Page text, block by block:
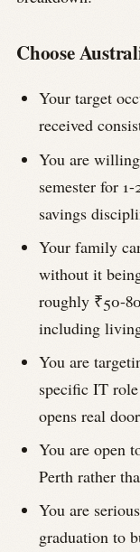
Choose
Your target
received
You are
semester for
savings
Your family
without it
roughly ₹50-
including
You are
specific IT
opens real
You are open
Perth rather
You are
graduation to